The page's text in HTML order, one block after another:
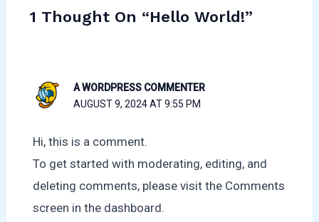
1 Thought On “Hello World!”
A WORDPRESS COMMENTER
AUGUST 9, 2024 AT 9:55 PM
Hi, this is a comment.
To get started with moderating, editing, and
deleting comments, please visit the Comments
screen in the dashboard.